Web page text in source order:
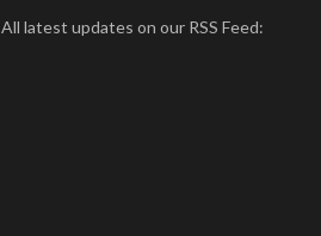
All latest updates on our RSS Feed: